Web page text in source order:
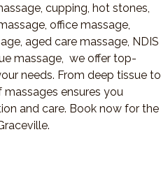
cupping, hot stones,
office massage,
aged care massage, NDIS
massage, we offer top-
needs. From deep tissue to
ensures you
and care. Book now for the